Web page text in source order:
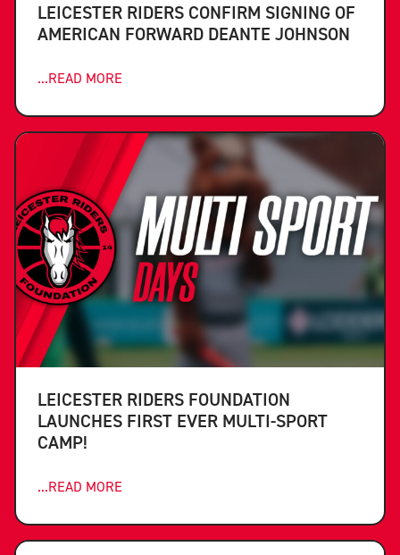
LEICESTER RIDERS CONFIRM SIGNING OF
AMERICAN FORWARD DEANTE JOHNSON
...READ MORE
LEICESTER RIDERS FOUNDATION
LAUNCHES FIRST EVER MULTI-SPORT
CAMP!
...READ MORE